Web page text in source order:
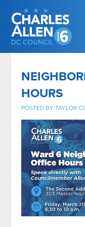
HOURS
POSTED BYTAYLOR